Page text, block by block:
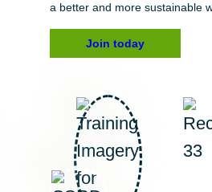
a better and more sustainable
Join today